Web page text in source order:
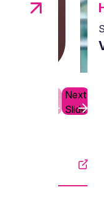
Previous
Slide
Next
Slide